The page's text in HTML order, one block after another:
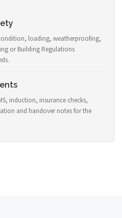
loading, weatherproofing,
or Building Regulations
induction, insurance checks,
and handover notes for the